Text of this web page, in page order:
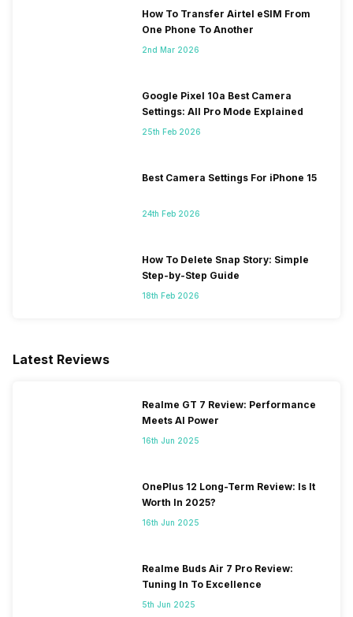
How To Transfer Airtel eSIM From
One Phone To Another
2nd Mar 2026
Google Pixel 10a Best Camera
Settings: All Pro Mode Explained
25th Feb 2026
Best Camera Settings For iPhone 15
24th Feb 2026
How To Delete Snap Story: Simple
Step-by-Step Guide
18th Feb 2026
Latest Reviews
Realme GT 7 Review: Performance
Meets AI Power
16th Jun 2025
OnePlus 12 Long-Term Review: Is It
Worth In 2025?
16th Jun 2025
Realme Buds Air 7 Pro Review:
Tuning In To Excellence
5th Jun 2025